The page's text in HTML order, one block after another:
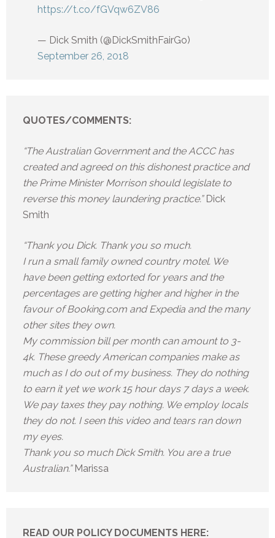
https://t.co/fGVqw6ZV86
— Dick Smith (@DickSmithFairGo)
September 26, 2018
QUOTES/COMMENTS:
“The Australian Government and the ACCC has
created and agreed on this dishonest practice and
the Prime Minister Morrison should legislate to
reverse this money laundering practice.” Dick
Smith
“Thank you Dick. Thank you so much.
I run a small family owned country motel. We
have been getting extorted for years and the
percentages are getting higher and higher in the
favour of Booking.com and Expedia and the many
other sites they own.
My commission bill per month can amount to 3-
4k. These greedy American companies make as
much as I do out of my business. They do nothing
to earn it yet we work 15 hour days 7 days a week.
We pay taxes they pay nothing. We employ locals
they do not. I seen this video and tears ran down
my eyes.
Thank you so much Dick Smith. You are a true
Australian.” Marissa
READ OUR POLICY DOCUMENTS HERE: